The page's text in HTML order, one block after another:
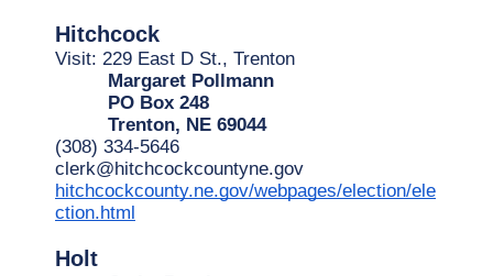
Hitchcock
Visit: 229 East D St., Trenton
Margaret Pollmann
PO Box 248
Trenton, NE 69044
(308) 334-5646
clerk@hitchcockcountyne.gov
hitchcockcounty.ne.gov/webpages/election/ele
ction.html
Holt